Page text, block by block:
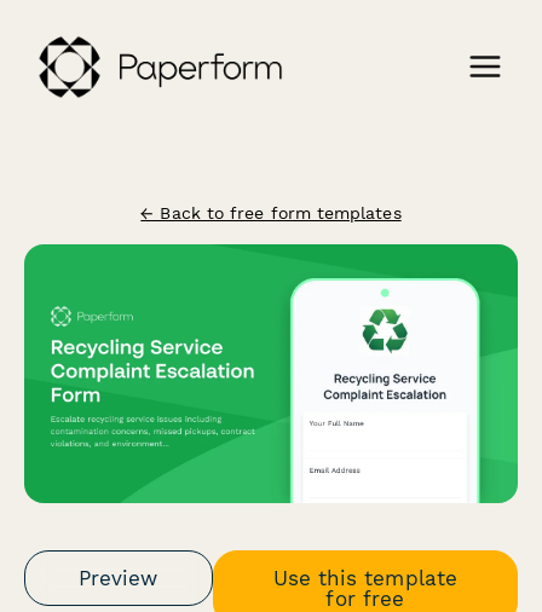
← Back to free form templates
Preview
Use this template
for free